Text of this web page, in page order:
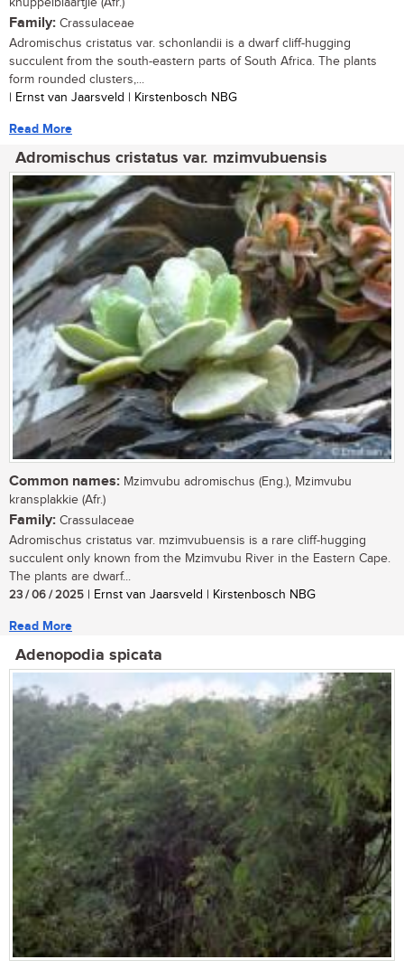
Family: Crassulaceae
Adromischus cristatus var. schonlandii is a dwarf cliff-hugging
succulent from the south-eastern parts of South Africa. The plants
form rounded clusters,...
| Ernst van Jaarsveld | Kirstenbosch NBG
Read More
Adromischus cristatus var. mzimvubuensis
Common names: Mzimvubu adromischus (Eng.), Mzimvubu
kransplakkie (Afr.)
Family: Crassulaceae
Adromischus cristatus var. mzimvubuensis is a rare cliff-hugging
succulent only known from the Mzimvubu River in the Eastern Cape.
The plants are dwarf...
23 / 06 / 2025 | Ernst van Jaarsveld | Kirstenbosch NBG
Read More
Adenopodia spicata